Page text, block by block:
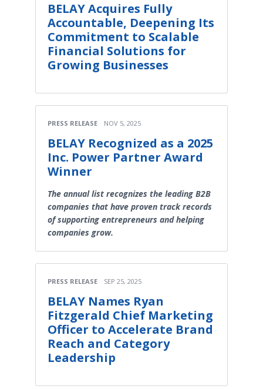
BELAY Acquires Fully
Accountable, Deepening Its
Commitment to Scalable
Financial Solutions for
Growing Businesses
PRESS RELEASE NOV 5, 2025
BELAY Recognized as a 2025
Inc. Power Partner Award
Winner
The annual list recognizes the leading B2B
companies that have proven track records
of supporting entrepreneurs and helping
companies grow.
PRESS RELEASE SEP 25, 2025
BELAY Names Ryan
Fitzgerald Chief Marketing
Officer to Accelerate Brand
Reach and Category
Leadership